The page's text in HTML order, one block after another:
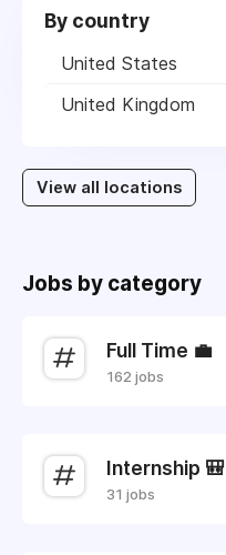
By country
United States
United Kingdom
View all locations
Jobs by category
Full Time 💼
162 jobs
Internship 🎒
31 jobs